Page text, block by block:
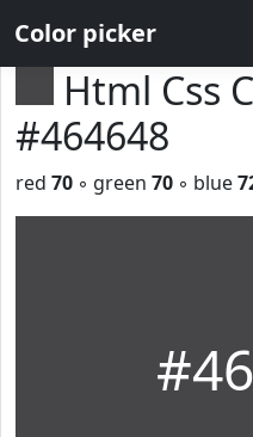
Color picker
Html Css
#464648
red 70 ◦ green 70 ◦ blue